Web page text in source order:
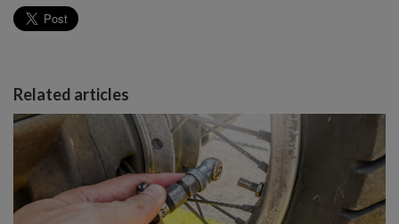
Related articles